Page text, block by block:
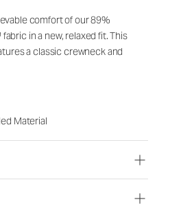
comfort of our 89%
in a new, relaxed fit. This
a classic crewneck and
Material